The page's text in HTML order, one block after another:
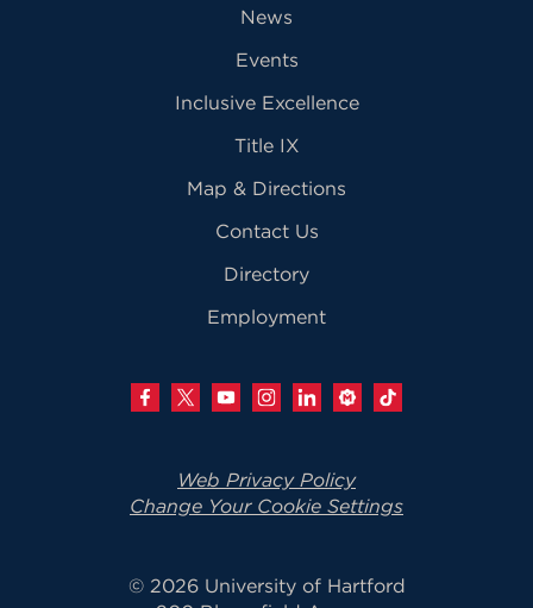
News
Events
Inclusive Excellence
Title IX
Map & Directions
Contact Us
Directory
Employment
Web Privacy Policy
Change Your Cookie Settings
© 2026 University of Hartford